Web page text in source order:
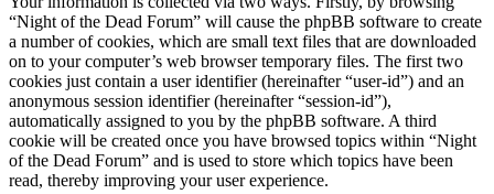
“Night of the Dead Forum” will cause the phpBB software to create
a number of cookies, which are small text files that are downloaded
on to your computer’s web browser temporary files. The first two
cookies just contain a user identifier (hereinafter “user-id”) and an
anonymous session identifier (hereinafter “session-id”),
automatically assigned to you by the phpBB software. A third
cookie will be created once you have browsed topics within “Night
of the Dead Forum” and is used to store which topics have been
read, thereby improving your user experience.